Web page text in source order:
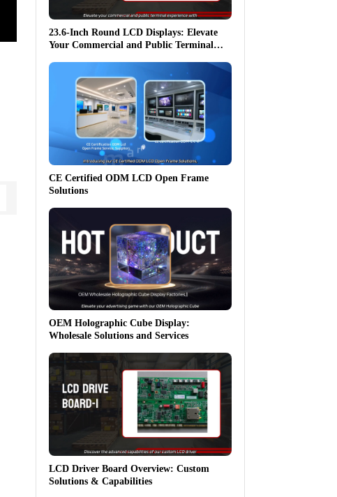
23.6-Inch Round LCD Displays: Elevate
Your Commercial and Public Terminal
CE Certified ODM LCD Open Frame
Solutions
OEM Holographic Cube Display:
Wholesale Solutions and Services
LCD Driver Board Overview: Custom
Solutions & Capabilities